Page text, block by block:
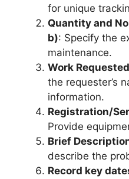
for unique
Quantity and
b): Specify the
maintenance.
Work
the requester’s
information.
Registration/
Provide
Brief
describe the
Record key